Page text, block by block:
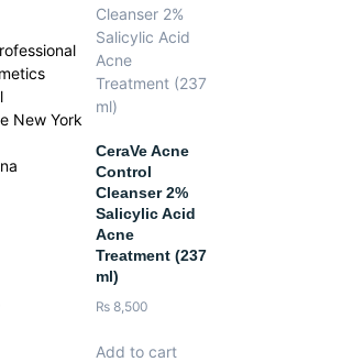
New York
Hydra Energetic Moisturizer
comfort
CeraVe Acne
Control
Cleanser 2%
Salicylic Acid
Acne
Treatment (237
ml)
₨ 8,500
Add to cart